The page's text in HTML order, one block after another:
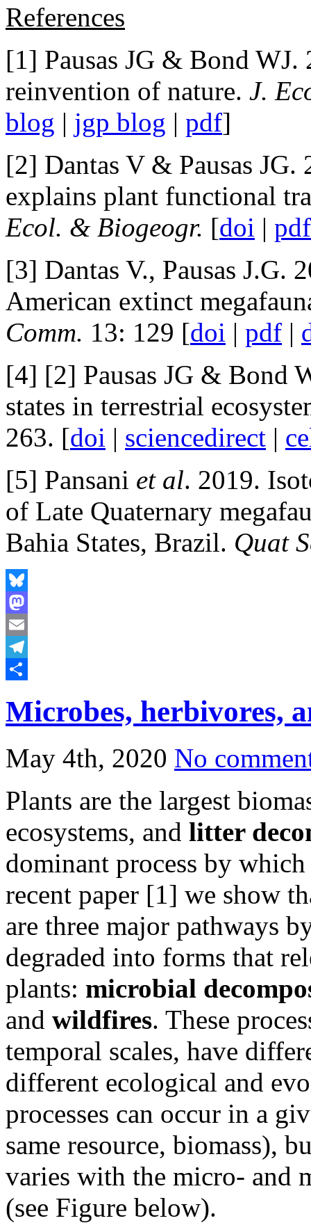
References
[1] Pausas JG & Bond
reinvention of nature. J.
blog | jgp blog | pdf]
[2] Dantas V & Pausas
explains plant functional
Ecol. & Biogeogr. [doi | pdf
[3] Dantas V., Pausas J.G.
American extinct
Comm. 13: 129 [doi | pdf |
[4] [2] Pausas JG & Bond
states in terrestrial
263. [doi | sciencedirect |
[5] Pansani et al. 2019.
of Late Quaternary
Bahia States, Brazil. Quat
Bluesky
Mastodon
Email
Telegram
Microbes, herbivores,
May 4th, 2020 No
Plants are the largest
ecosystems, and litter
dominant process by
recent paper [1] we show
are three major pathways
degraded into forms that
plants: microbial
and wildfires. These
temporal scales, have
different ecological and
processes can occur in a
same resource, biomass),
varies with the micro- and
(see Figure below).